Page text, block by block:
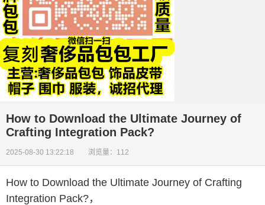
How to Download the Ultimate Journey of
Crafting Integration Pack?
2025-08-30 13:22:18 浏览量：112
How to Download the Ultimate Journey of Crafting
Integration Pack?，